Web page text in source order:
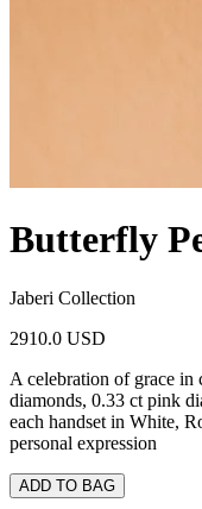
Butterfly
Jaberi Collection
2910.0 USD
A celebration of grace in
diamonds, 0.33 ct pink
each handset in White,
personal expression
ADD TO BAG